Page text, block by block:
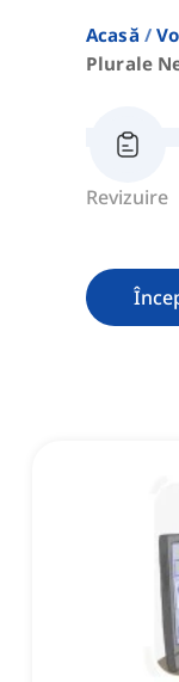
Acasă
Plurale
Revizuire